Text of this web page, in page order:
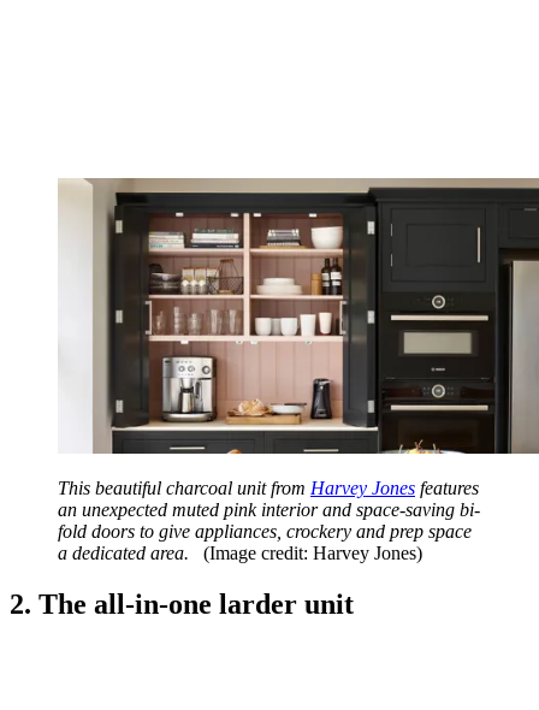
This beautiful charcoal unit from Harvey Jones features
an unexpected muted pink interior and space-saving bi-
fold doors to give appliances, crockery and prep space
a dedicated area.
(Image credit: Harvey Jones)
2. The all-in-one larder unit